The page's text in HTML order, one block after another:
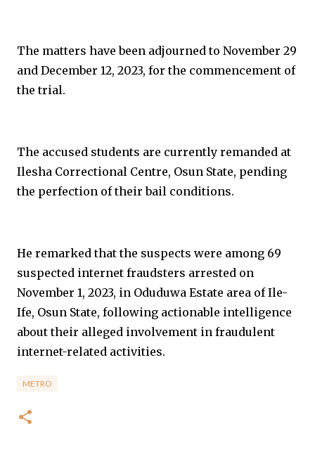
The matters have been adjourned to November 29
and December 12, 2023, for the commencement of
the trial.
The accused students are currently remanded at
Ilesha Correctional Centre, Osun State, pending
the perfection of their bail conditions.
He remarked that the suspects were among 69
suspected internet fraudsters arrested on
November 1, 2023, in Oduduwa Estate area of Ile-
Ife, Osun State, following actionable intelligence
about their alleged involvement in fraudulent
internet-related activities.
METRO